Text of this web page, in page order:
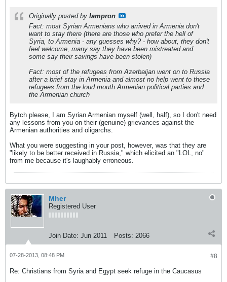
Originally posted by lampron
Fact: most Syrian Armenians who arrived in Armenia don't
want to stay there (there are those who prefer the hell of
Syria, to Armenia - any guesses why? - how about, they don't
feel welcome, many say they have been mistreated and
some say their savings have been stolen)
Fact: most of the refugees from Azerbaijan went on to Russia
after a brief stay in Armenia and almost no help went to these
refugees from the loud mouth Armenian political parties and
the Armenian church
Bytch please, I am Syrian Armenian myself (well, half), so I don't need
any lessons from you on their (genuine) grievances against the
Armenian authorities and oligarchs.
What you were suggesting in your post, however, was that they are
"likely to be better received in Russia," which elicited an "LOL, no"
from me because it's laughably erroneous.
Mher
Registered User
Join Date: Jun 2011 Posts: 2066
#8
07-28-2013, 08:48 PM
Re: Christians from Syria and Egypt seek refuge in the Caucasus